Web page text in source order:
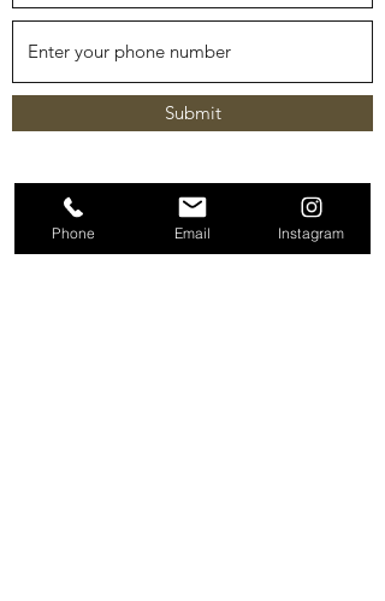
Submit
Phone Email Instagram